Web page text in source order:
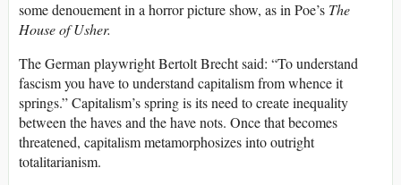
some denouement in a horror picture show, as in Poe’s The
House of Usher.
The German playwright Bertolt Brecht said: “To understand
fascism you have to understand capitalism from whence it
springs.” Capitalism’s spring is its need to create inequality
between the haves and the have nots. Once that becomes
threatened, capitalism metamorphosizes into outright
totalitarianism.